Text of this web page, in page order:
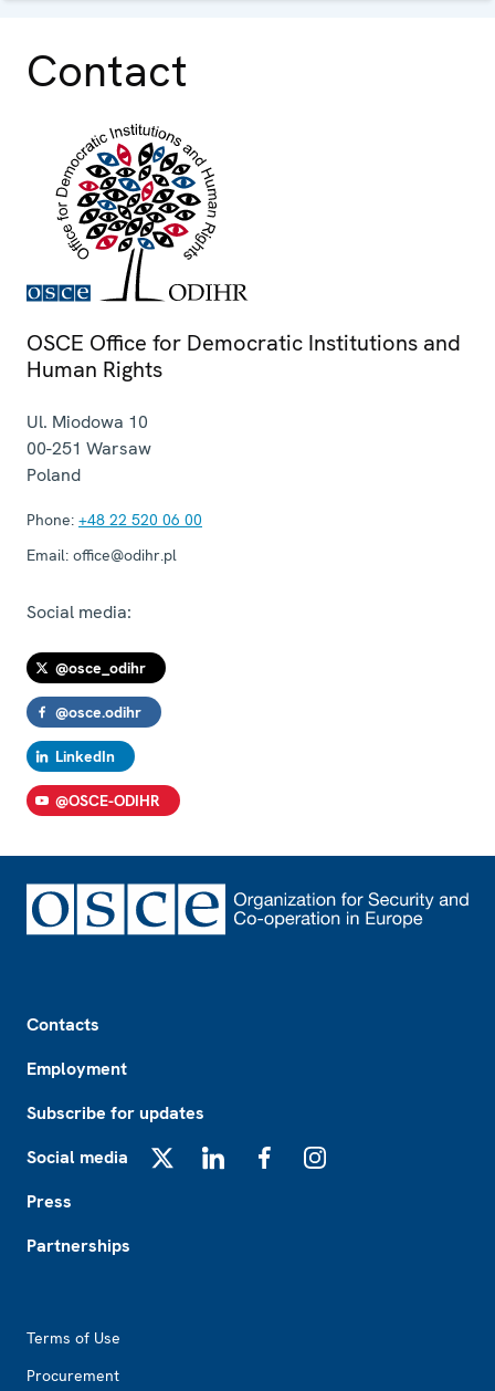
Contact
OSCE Office for Democratic Institutions and
Human Rights
Ul. Miodowa 10
00-251 Warsaw
Poland
Phone: +48 22 520 06 00
Email: office@odihr.pl
Social media:
@osce_odihr
@osce.odihr
LinkedIn
@OSCE-ODIHR
Contacts
Employment
Subscribe for updates
Social media
Press
Partnerships
Terms of Use
Procurement